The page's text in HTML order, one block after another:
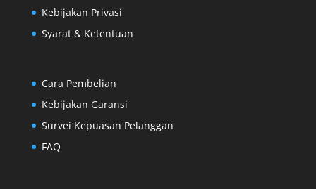
Kebijakan Privasi
Syarat & Ketentuan
Cara Pembelian
Kebijakan Garansi
Survei Kepuasan Pelanggan
FAQ